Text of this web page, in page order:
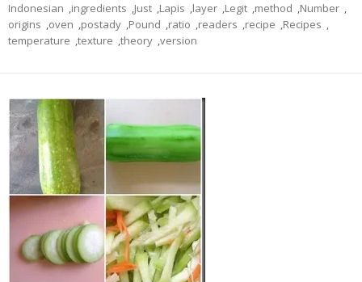
Indonesian ,ingredients ,Just ,Lapis ,layer ,Legit ,method ,Number ,
origins ,oven ,postady ,Pound ,ratio ,readers ,recipe ,Recipes ,
temperature ,texture ,theory ,version